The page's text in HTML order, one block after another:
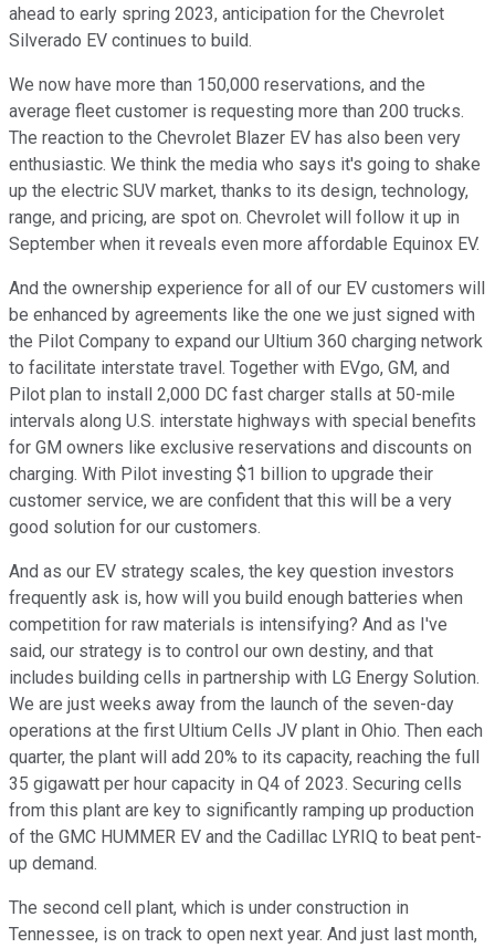
ahead to early spring 2023, anticipation for the Chevrolet
Silverado EV continues to build.
We now have more than 150,000 reservations, and the
average fleet customer is requesting more than 200 trucks.
The reaction to the Chevrolet Blazer EV has also been very
enthusiastic. We think the media who says it's going to shake
up the electric SUV market, thanks to its design, technology,
range, and pricing, are spot on. Chevrolet will follow it up in
September when it reveals even more affordable Equinox EV.
And the ownership experience for all of our EV customers will
be enhanced by agreements like the one we just signed with
the Pilot Company to expand our Ultium 360 charging network
to facilitate interstate travel. Together with EVgo, GM, and
Pilot plan to install 2,000 DC fast charger stalls at 50-mile
intervals along U.S. interstate highways with special benefits
for GM owners like exclusive reservations and discounts on
charging. With Pilot investing $1 billion to upgrade their
customer service, we are confident that this will be a very
good solution for our customers.
And as our EV strategy scales, the key question investors
frequently ask is, how will you build enough batteries when
competition for raw materials is intensifying? And as I've
said, our strategy is to control our own destiny, and that
includes building cells in partnership with LG Energy Solution.
We are just weeks away from the launch of the seven-day
operations at the first Ultium Cells JV plant in Ohio. Then each
quarter, the plant will add 20% to its capacity, reaching the full
35 gigawatt per hour capacity in Q4 of 2023. Securing cells
from this plant are key to significantly ramping up production
of the GMC HUMMER EV and the Cadillac LYRIQ to beat pent-
up demand.
The second cell plant, which is under construction in
Tennessee, is on track to open next year. And just last month,